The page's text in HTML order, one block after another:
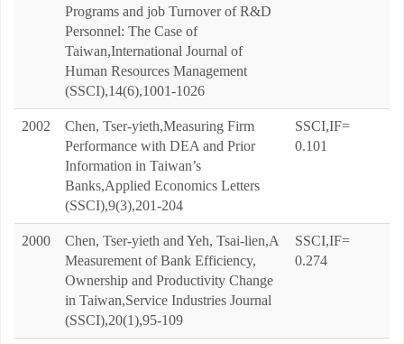
Programs and job Turnover of R&D
Personnel: The Case of
Taiwan,International Journal of
Human Resources Management
(SSCI),14(6),1001-1026
2002
Chen, Tser-yieth,Measuring Firm
Performance with DEA and Prior
Information in Taiwan’s
Banks,Applied Economics Letters
(SSCI),9(3),201-204
SSCI,IF=
0.101
2000
Chen, Tser-yieth and Yeh, Tsai-lien,A
Measurement of Bank Efficiency,
Ownership and Productivity Change
in Taiwan,Service Industries Journal
(SSCI),20(1),95-109
SSCI,IF=
0.274